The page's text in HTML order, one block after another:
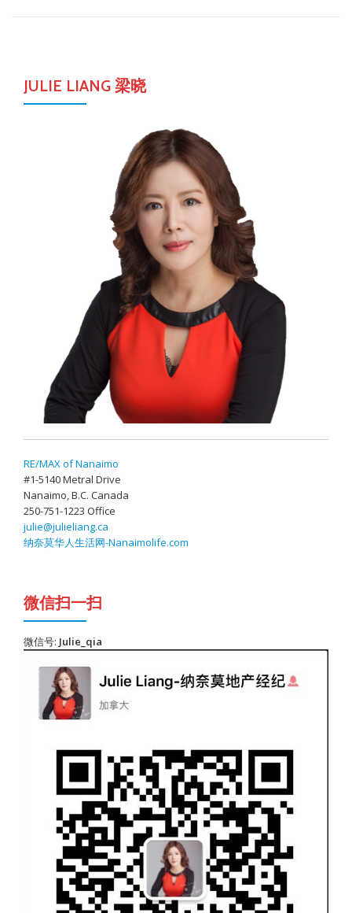
JULIE LIANG 梁晓
RE/MAX of Nanaimo
#1-5140 Metral Drive
Nanaimo, B.C. Canada
250-751-1223 Office
julie@julieliang.ca
纳奈莫华人生活网-Nanaimolife.com
微信扫一扫
微信号: Julie_qia